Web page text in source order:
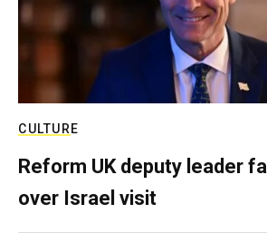
CULTURE
Reform UK deputy leader
over Israel visit